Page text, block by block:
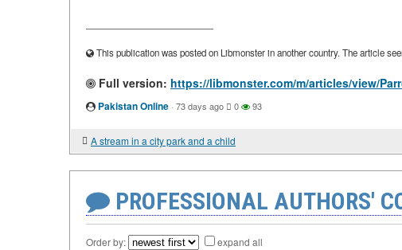
This publication was posted on Libmonster in another country. The article
Full version: https://libmonster.com/m/articles/view/
Pakistan Online · 73 days ago 0 93
A stream in a city park and a child
PROFESSIONAL AUTHORS'
Order by: expand all